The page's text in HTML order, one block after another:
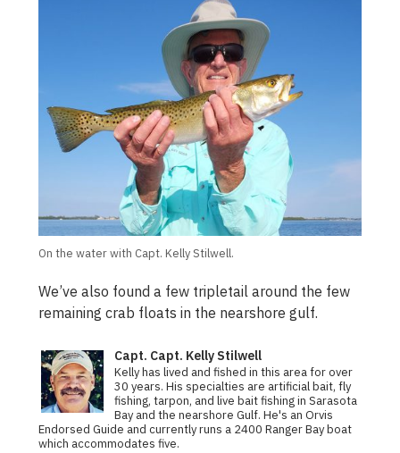
On the water with Capt. Kelly Stilwell.
We’ve also found a few tripletail around the few
remaining crab floats in the nearshore gulf.
Capt. Capt. Kelly Stilwell
Kelly has lived and fished in this area for over
30 years. His specialties are artificial bait, fly
fishing, tarpon, and live bait fishing in Sarasota
Bay and the nearshore Gulf. He's an Orvis
Endorsed Guide and currently runs a 2400 Ranger Bay boat
which accommodates five.